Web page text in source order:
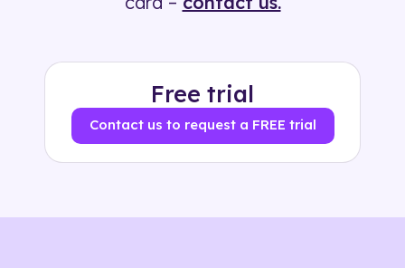
Free trial
Contact us to request a FREE trial